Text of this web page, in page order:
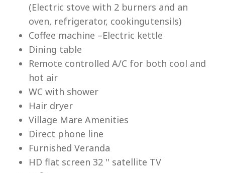
(Electric stove with 2 burners and an
oven, refrigerator, cookingutensils)
Coffee machine –Electric kettle
Dining table
Remote controlled A/C for both cool and
hot air
WC with shower
Hair dryer
Village Mare Amenities
Direct phone line
Furnished Veranda
HD flat screen 32 '' satellite TV